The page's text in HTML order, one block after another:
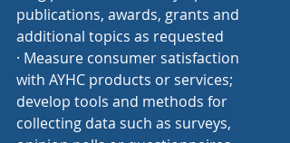
publications, awards, grants and
additional topics as requested
· Measure consumer satisfaction
with AYHC products or services;
develop tools and methods for
collecting data such as surveys,